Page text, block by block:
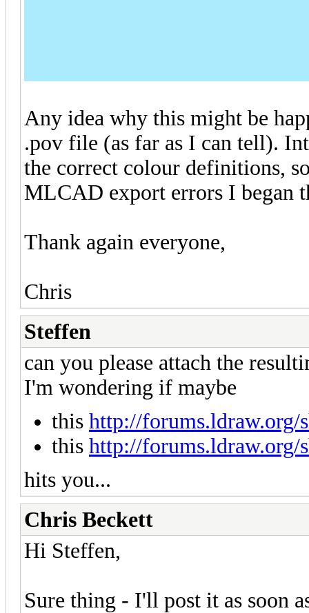
Any idea why this might be
.pov file (as far as I can tell).
the correct colour definitions,
MLCAD export errors I began
Thank again everyone,
Chris
Steffen
can you please attach the
I'm wondering if maybe
this http://forums.ldraw.org/
this http://forums.ldraw.org/
hits you...
Chris Beckett
Hi Steffen,
Sure thing - I'll post it as soon